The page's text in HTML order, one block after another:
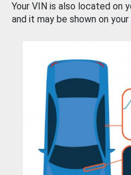
Your VIN is also located on
and it may be shown on your